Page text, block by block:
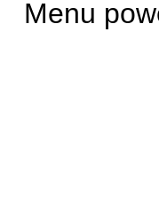
Menu